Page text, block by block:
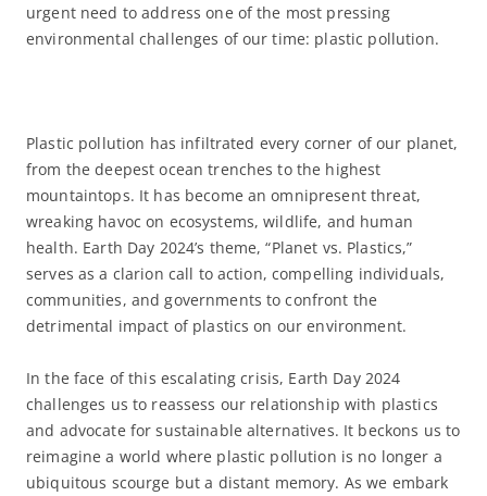
urgent need to address one of the most pressing
environmental challenges of our time: plastic pollution.
Plastic pollution has infiltrated every corner of our planet,
from the deepest ocean trenches to the highest
mountaintops. It has become an omnipresent threat,
wreaking havoc on ecosystems, wildlife, and human
health. Earth Day 2024’s theme, “Planet vs. Plastics,”
serves as a clarion call to action, compelling individuals,
communities, and governments to confront the
detrimental impact of plastics on our environment.
In the face of this escalating crisis, Earth Day 2024
challenges us to reassess our relationship with plastics
and advocate for sustainable alternatives. It beckons us to
reimagine a world where plastic pollution is no longer a
ubiquitous scourge but a distant memory. As we embark